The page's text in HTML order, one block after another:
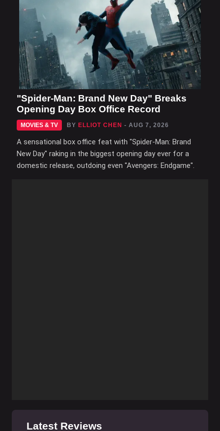
"Spider-Man: Brand New Day" Breaks
Opening Day Box Office Record
MOVIES & TV BY ELLIOT CHEN - AUG 7, 2026
A sensational box office feat with "Spider-Man: Brand
New Day" raking in the biggest opening day ever for a
domestic release, outdoing even "Avengers: Endgame".
Latest Reviews